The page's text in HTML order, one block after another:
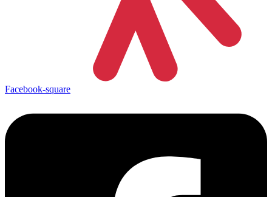
Facebook-square